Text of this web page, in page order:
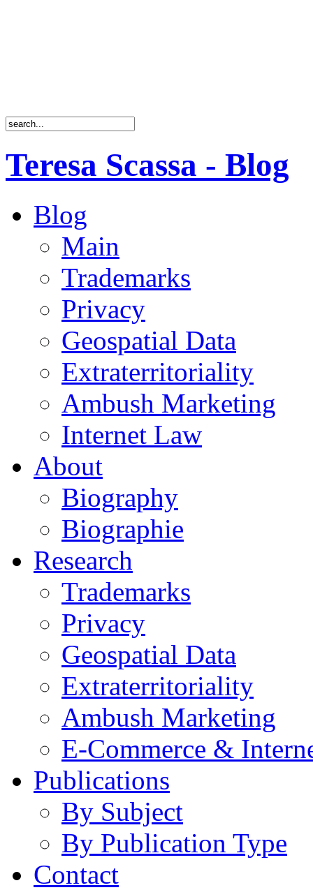
Teresa Scassa - Blog
Blog
Main
Trademarks
Privacy
Geospatial Data
Extraterritoriality
Ambush Marketing
Internet Law
About
Biography
Biographie
Research
Trademarks
Privacy
Geospatial Data
Extraterritoriality
Ambush Marketing
E-Commerce &
Publications
By Subject
By Publication Type
Contact